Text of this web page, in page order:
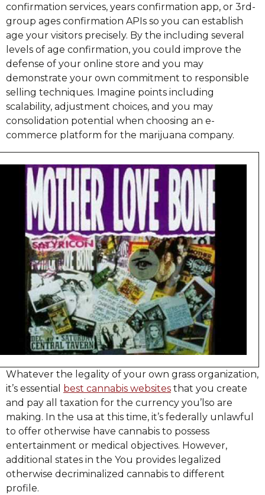
confirmation services, years confirmation app, or 3rd-
group ages confirmation APIs so you can establish
age your visitors precisely. By the including several
levels of age confirmation, you could improve the
defense of your online store and you may
demonstrate your own commitment to responsible
selling techniques. Imagine points including
scalability, adjustment choices, and you may
consolidation potential when choosing an e-
commerce platform for the marijuana company.
Whatever the legality of your own grass organization,
it’s essential best cannabis websites that you create
and pay all taxation for the currency you’lso are
making. In the usa at this time, it’s federally unlawful
to offer otherwise have cannabis to possess
entertainment or medical objectives. However,
additional states in the You provides legalized
otherwise decriminalized cannabis to different
profile.